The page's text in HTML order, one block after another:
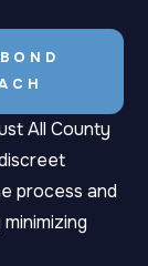
All County
process and